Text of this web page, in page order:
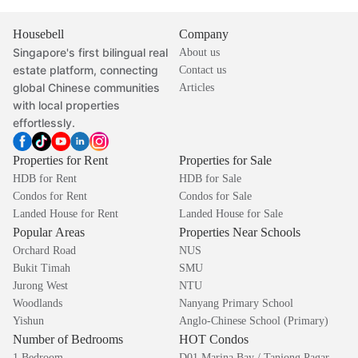
Housebell
Singapore's first bilingual real
estate platform, connecting
global Chinese communities
with local properties
effortlessly.
Company
About us
Contact us
Articles
Properties for Rent
HDB for Rent
Condos for Rent
Landed House for Rent
Properties for Sale
HDB for Sale
Condos for Sale
Landed House for Sale
Popular Areas
Orchard Road
Bukit Timah
Jurong West
Woodlands
Yishun
Properties Near Schools
NUS
SMU
NTU
Nanyang Primary School
Anglo-Chinese School (Primary)
Number of Bedrooms HOT Condos